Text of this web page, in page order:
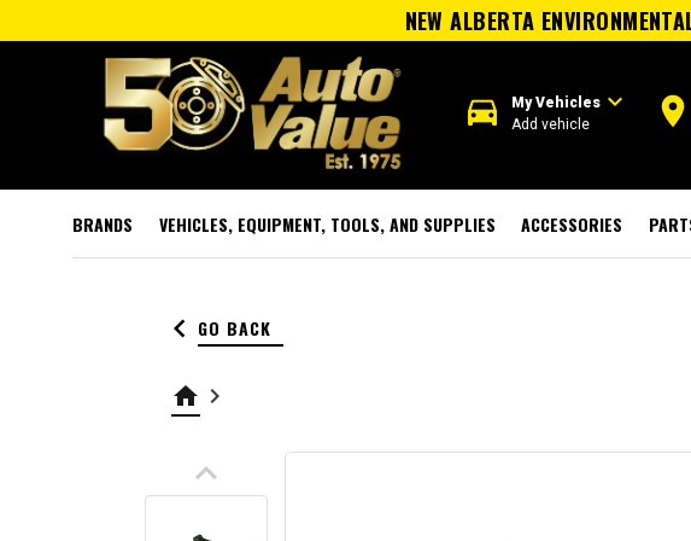
NEW ALBERTA
directions_car My Vehiclesexpand_more
Add vehicle room
BRANDS VEHICLES, EQUIPMENT, TOOLS, AND SUPPLIES ACCESSORIES
keyboard_arrow_left GO BACK
home keyboard_arrow_right
keyboard_arrow_up